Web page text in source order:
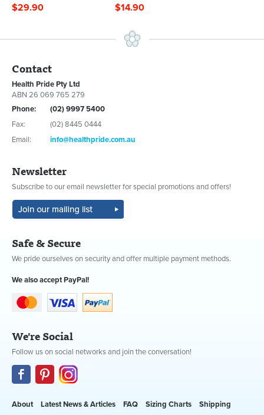
$29.90 $14.90
Contact
Health Pride Pty Ltd
ABN 26 069 765 279
Phone:
(02) 9997 5400
Fax:
(02) 8445 0444
Email:
info@healthpride.com.au
Newsletter
Subscribe to our email newsletter for special promotions and offers!
Safe & Secure
We pride ourselves on security and offer multiple payment methods.
We also accept PayPal!
We're Social
Follow us on social networks and join the conversation!
About Latest News & Articles FAQ Sizing Charts Shipping